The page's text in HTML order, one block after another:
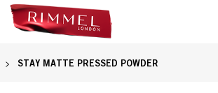
STAY MATTE PRESSED POWDER